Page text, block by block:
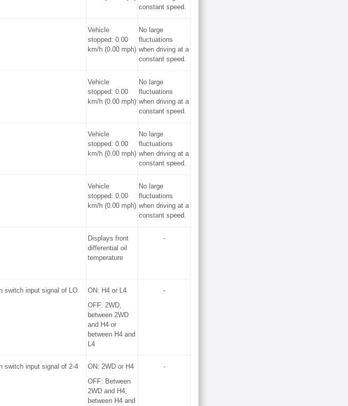
constant speed.
Vehicle
stopped: 0.00
km/h (0.00 mph)
No large
fluctuations
when driving at a
constant speed.
Vehicle
stopped: 0.00
km/h (0.00 mph)
No large
fluctuations
when driving at a
constant speed.
Vehicle
stopped: 0.00
km/h (0.00 mph)
No large
fluctuations
when driving at a
constant speed.
Vehicle
stopped: 0.00
km/h (0.00 mph)
No large
fluctuations
when driving at a
constant speed.
Displays front
differential oil
temperature
-
switch input signal of LO
ON: H4 or L4
OFF: 2WD,
between 2WD
and H4 or
between H4 and
L4
-
switch input signal of 2-4
ON: 2WD or H4
OFF: Between
2WD and H4,
between H4 and
-